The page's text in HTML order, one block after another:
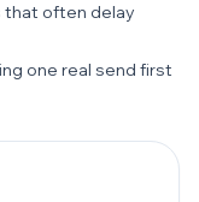
that often delay
one real send first